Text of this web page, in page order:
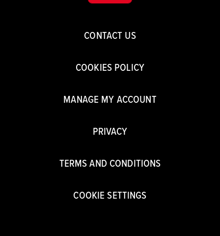
CONTACT US
COOKIES POLICY
MANAGE MY ACCOUNT
PRIVACY
TERMS AND CONDITIONS
COOKIE SETTINGS